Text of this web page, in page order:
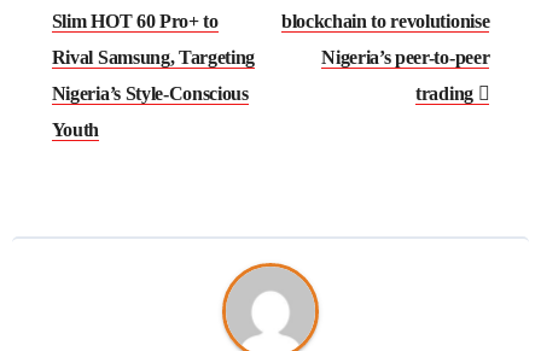
navigation
Slim HOT 60 Pro+ to
Rival Samsung, Targeting
Nigeria’s Style-Conscious
Youth
blockchain to revolutionise
Nigeria’s peer-to-peer
trading